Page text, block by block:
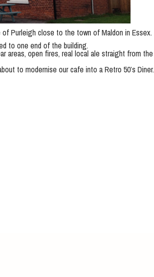
Purleigh close to the town of Maldon in Essex.
to one end of the building.
areas, open fires, real local ale straight from the
to modernise our cafe into a Retro 50’s Diner.